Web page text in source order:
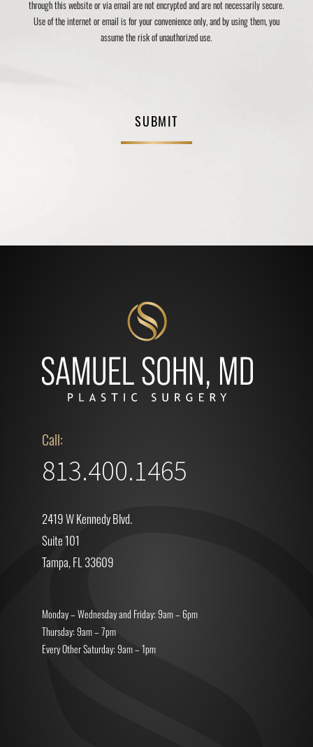
through this website or via email are not encrypted and are not necessarily secure.
Use of the internet or email is for your convenience only, and by using them, you
assume the risk of unauthorized use.
SUBMIT
Call:
813.400.1465
2419 W Kennedy Blvd.
Suite 101
Tampa, FL 33609
Monday – Wednesday and Friday: 9am – 6pm
Thursday: 9am – 7pm
Every Other Saturday: 9am – 1pm